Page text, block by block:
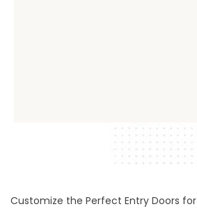
Customize the Perfect Entry Doors